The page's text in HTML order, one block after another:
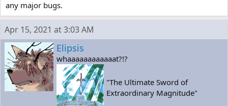
any major bugs.
Apr 15, 2021 at 3:03 AM
Elipsis
whaaaaaaaaaaaat?!?
"The Ultimate Sword of
Extraordinary Magnitude"